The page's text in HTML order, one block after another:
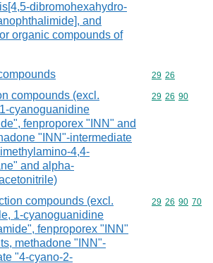
dibromohexahydro-
and
organic compounds of
Commodity
29 26
compounds (excl.
cyanoguanidine
fenproporex "INN" and
"INN"-intermediate
4,4-
and alpha-
Commodity
29 26 90
compounds (excl.
1-cyanoguanidine
fenproporex "INN"
methadone "INN"-
"4-cyano-2-
Commodity
29 26 90 70